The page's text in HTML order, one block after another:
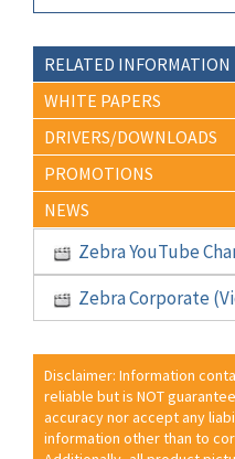
RELATED INFORMATION
WHITE PAPERS
DRIVERS/DOWNLOADS
PROMOTIONS
NEWS
Zebra YouTube
Zebra Corporate
Disclaimer: Information
reliable but is NOT
accuracy nor accept any
information other than to